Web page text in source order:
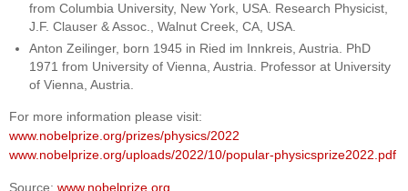
from Columbia University, New York, USA. Research Physicist,
J.F. Clauser & Assoc., Walnut Creek, CA, USA.
Anton Zeilinger, born 1945 in Ried im Innkreis, Austria. PhD
1971 from University of Vienna, Austria. Professor at University
of Vienna, Austria.
For more information please visit:
www.nobelprize.org/prizes/physics/2022
www.nobelprize.org/uploads/2022/10/popular-physicsprize2022.pdf
Source: www.nobelprize.org